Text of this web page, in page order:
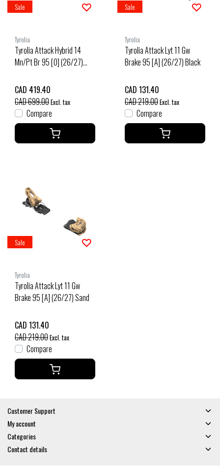
Sale
Tyrolia
Tyrolia Attack Hybrid 14
Mn/Pt Br 95 [O] (26/27)
CAD 419.40
CAD 699.00Excl. tax
Compare
Sale
Tyrolia
Tyrolia Attack Lyt 11 Gw
Brake 95 [A] (26/27) Black
CAD 131.40
CAD 219.00Excl. tax
Compare
Sale
Tyrolia
Tyrolia Attack Lyt 11 Gw
Brake 95 [A] (26/27) Sand
CAD 131.40
CAD 219.00Excl. tax
Compare
Customer Support
My account
Categories
Contact details